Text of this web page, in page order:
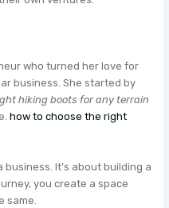
who turned her love for
business. She started by
hiking boots for any terrain
how to choose the right
It’s about building a
you create a space
same.